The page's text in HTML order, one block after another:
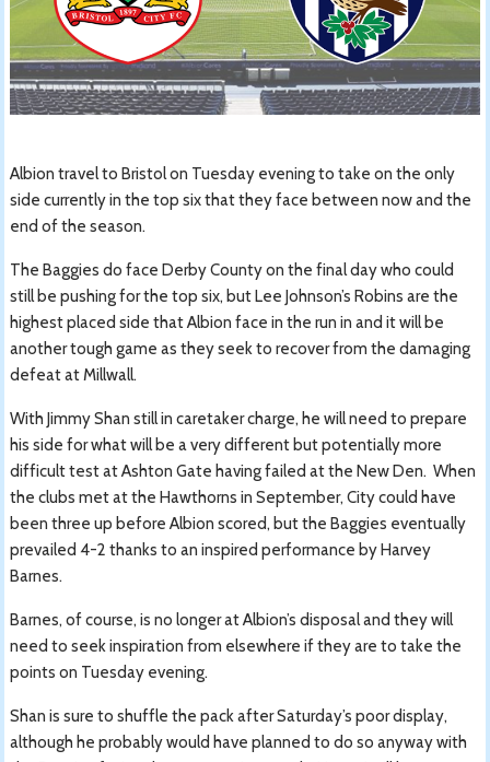
Albion travel to Bristol on Tuesday evening to take on the only
side currently in the top six that they face between now and the
end of the season.
The Baggies do face Derby County on the final day who could
still be pushing for the top six, but Lee Johnson’s Robins are the
highest placed side that Albion face in the run in and it will be
another tough game as they seek to recover from the damaging
defeat at Millwall.
With Jimmy Shan still in caretaker charge, he will need to prepare
his side for what will be a very different but potentially more
difficult test at Ashton Gate having failed at the New Den. When
the clubs met at the Hawthorns in September, City could have
been three up before Albion scored, but the Baggies eventually
prevailed 4-2 thanks to an inspired performance by Harvey
Barnes.
Barnes, of course, is no longer at Albion’s disposal and they will
need to seek inspiration from elsewhere if they are to take the
points on Tuesday evening.
Shan is sure to shuffle the pack after Saturday’s poor display,
although he probably would have planned to do so anyway with